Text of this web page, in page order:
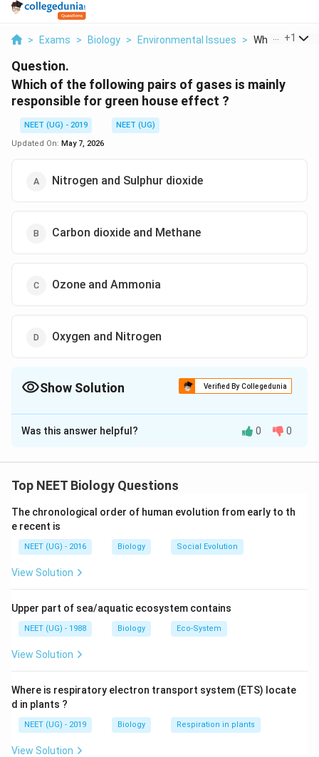
> Exams > Biology > Environmental Issues > Which Of The
+1
Question.
Which of the following pairs of gases is mainly
responsible for green house effect ?
NEET (UG) - 2019
NEET (UG)
Updated On: May 7, 2026
Nitrogen and Sulphur dioxide
Carbon dioxide and Methane
Ozone and Ammonia
Oxygen and Nitrogen
Show Solution Verified By Collegedunia
The Correct Option isB
Solution and Explanation
total global warming is\bullet
CO_2
\%
∙ CO2
CH_4
\%
20%
\;
CFC=
14 \%
= 14%
\;
= 6
\;
C O2 and{CH_4}
CH4 are the major greenhouse gases
Download Solution in PDF
Was this answer helpful? 0 0
Top NEET Biology Questions
The chronological order of human evolution from early to th
e recent is
NEET (UG) - 2016 Biology Social Evolution
View Solution
Upper part of sea/aquatic ecosystem contains
NEET (UG) - 1988 Biology Eco-System
View Solution
Where is respiratory electron transport system (ETS) locate
d in plants ?
NEET (UG) - 2019 Biology Respiration in plants
View Solution